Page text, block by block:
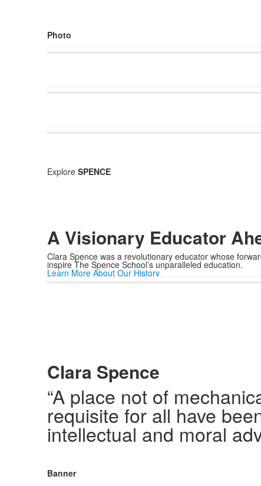
Photo
Explore SPENCE
A Visionary Educator
Clara Spence was a revolutionary educator whose
inspire The Spence School’s unparalleled education.
Learn More About Our History
Clara Spence
“A place not of
requisite for all have
intellectual and moral
Banner